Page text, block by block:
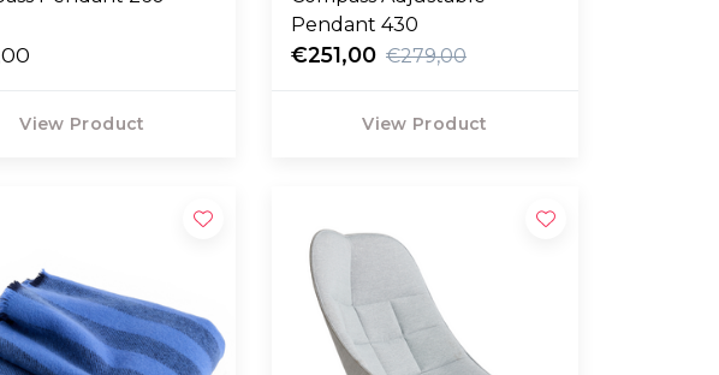
View Product
Pendant 430
€251,00 €279,00
View Product